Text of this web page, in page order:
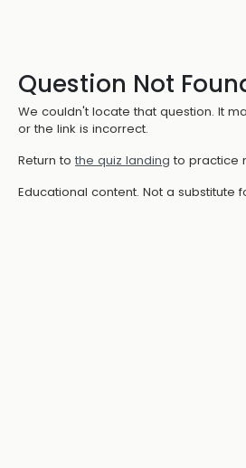
Question Not
We couldn't locate that question. It
or the link is incorrect.
Return to the quiz landing to practice
Educational content. Not a substitute